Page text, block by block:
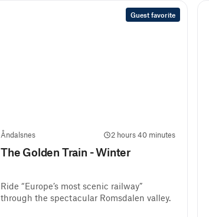
Guest favorite
Åndalsnes 2 hours 40 minutes
The Golden Train - Winter
Ride “Europe’s most scenic railway”
through the spectacular Romsdalen valley.